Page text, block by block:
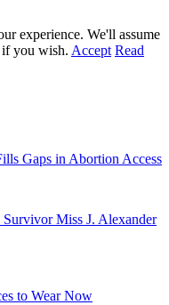
experience. We'll assume
you wish. Accept Read
Gaps in Abortion Access
Miss J. Alexander
to Wear Now